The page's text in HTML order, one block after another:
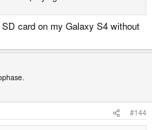
card on my Galaxy S4 without
#144